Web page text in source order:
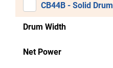
CB44B - Solid Drum
Drum Width
Net Power